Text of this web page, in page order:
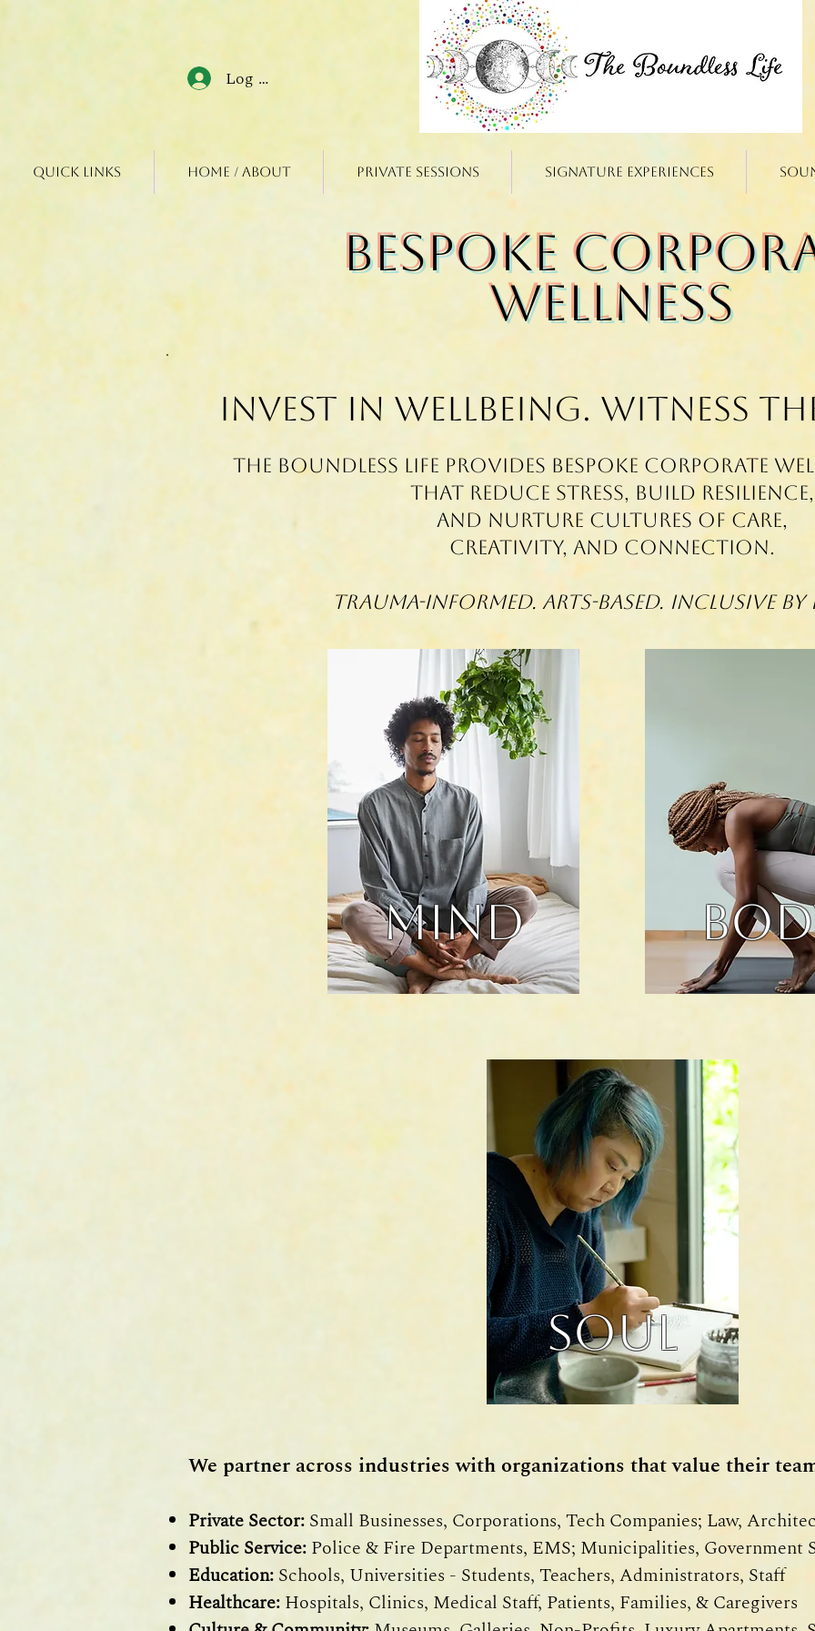
Log In
Quick Links Home / About Private Sessions Signature Experiences
Bespoke
Wellness
Invest in Wellbeing. witness
The Boundless Life provides bespoke corporate
that reduce stress, build resilience,
and nurture cultures of care,
creativity, and connection.
Trauma-Informed. Arts-Based. Inclusive By
MIND
SOUL
We partner across industries with organizations that value their
Private Sector: Small Businesses, Corporations, Tech Companies; Law,
Public Service: Police & Fire Departments, EMS; Municipalities, Government
Education: Schools, Universities - Students, Teachers, Administrators, Staff
Healthcare: Hospitals, Clinics, Medical Staff, Patients, Families, & Caregivers